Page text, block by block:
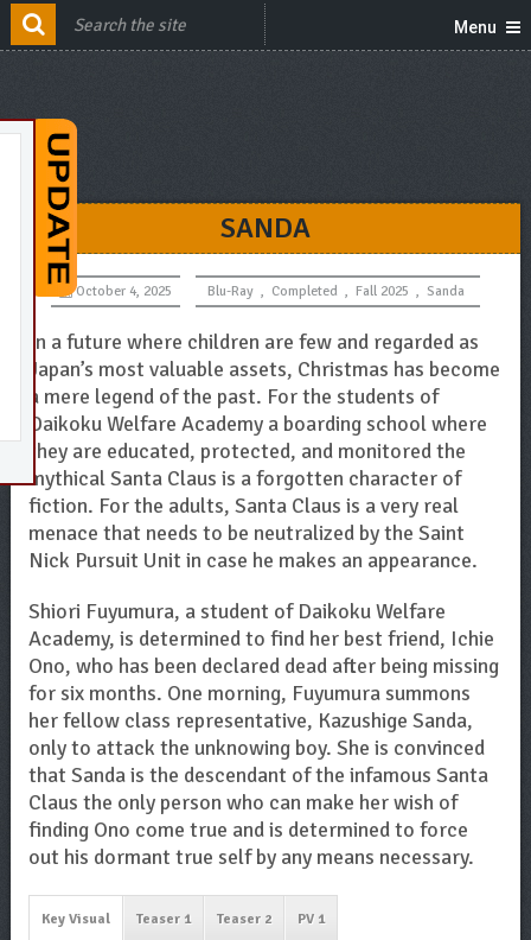
Menu
SANDA
October 4, 2025 Blu-Ray , Completed , Fall 2025 , Sanda
In a future where children are few and regarded as
Japan’s most valuable assets, Christmas has become
a mere legend of the past. For the students of
Daikoku Welfare Academy a boarding school where
they are educated, protected, and monitored the
mythical Santa Claus is a forgotten character of
fiction. For the adults, Santa Claus is a very real
menace that needs to be neutralized by the Saint
Nick Pursuit Unit in case he makes an appearance.
Shiori Fuyumura, a student of Daikoku Welfare
Academy, is determined to find her best friend, Ichie
Ono, who has been declared dead after being missing
for six months. One morning, Fuyumura summons
her fellow class representative, Kazushige Sanda,
only to attack the unknowing boy. She is convinced
that Sanda is the descendant of the infamous Santa
Claus the only person who can make her wish of
finding Ono come true and is determined to force
out his dormant true self by any means necessary.
Key Visual Teaser 1 Teaser 2 PV 1